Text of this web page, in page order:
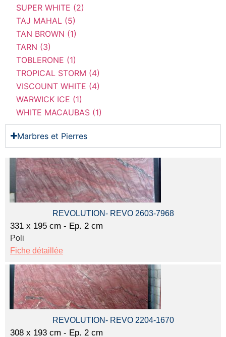
SUPER WHITE (2)
TAJ MAHAL (5)
TAN BROWN (1)
TARN (3)
TOBLERONE (1)
TROPICAL STORM (4)
VISCOUNT WHITE (4)
WARWICK ICE (1)
WHITE MACAUBAS (1)
Marbres et Pierres
REVOLUTION- REVO 2603-7968
331 x 195 cm - Ep. 2 cm
Poli
Fiche détaillée
REVOLUTION- REVO 2204-1670
308 x 193 cm - Ep. 2 cm